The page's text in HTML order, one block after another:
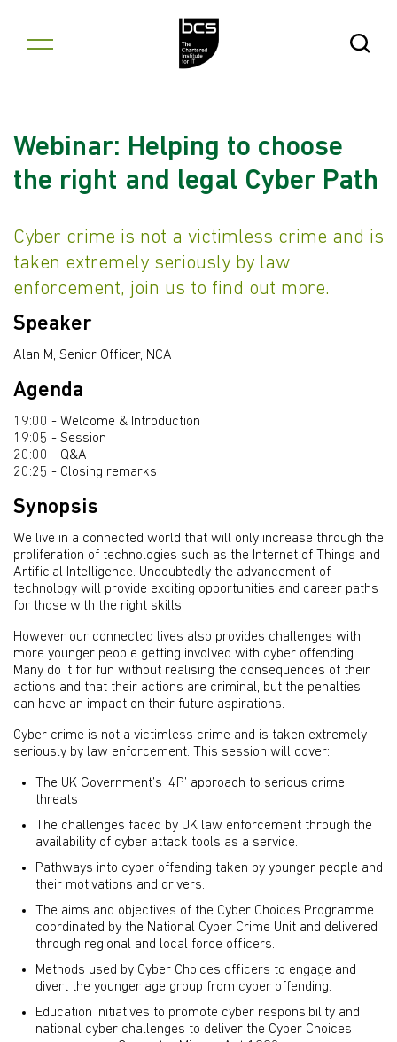
Open
Webinar: Helping to choose
the right and legal Cyber Path
Cyber crime is not a victimless crime and is
taken extremely seriously by law
enforcement, join us to find out more.
Speaker
Alan M, Senior Officer, NCA
Agenda
19:00 - Welcome & Introduction
19:05 - Session
20:00 - Q&A
20:25 - Closing remarks
Synopsis
We live in a connected world that will only increase through the
proliferation of technologies such as the Internet of Things and
Artificial Intelligence. Undoubtedly the advancement of
technology will provide exciting opportunities and career paths
for those with the right skills.
However our connected lives also provides challenges with
more younger people getting involved with cyber offending.
Many do it for fun without realising the consequences of their
actions and that their actions are criminal, but the penalties
can have an impact on their future aspirations.
Cyber crime is not a victimless crime and is taken extremely
seriously by law enforcement. This session will cover:
The UK Government’s ‘4P’ approach to serious crime
threats
The challenges faced by UK law enforcement through the
availability of cyber attack tools as a service.
Pathways into cyber offending taken by younger people and
their motivations and drivers.
The aims and objectives of the Cyber Choices Programme
coordinated by the National Cyber Crime Unit and delivered
through regional and local force officers.
Methods used by Cyber Choices officers to engage and
divert the younger age group from cyber offending.
Education initiatives to promote cyber responsibility and
national cyber challenges to deliver the Cyber Choices